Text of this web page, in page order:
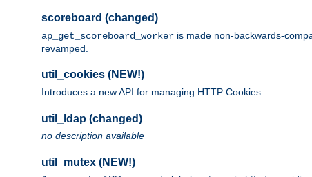
scoreboard (changed)
ap_get_scoreboard_worker is made non-backwards-
revamped.
util_cookies (NEW!)
Introduces a new API for managing HTTP Cookies.
util_ldap (changed)
no description available
util_mutex (NEW!)